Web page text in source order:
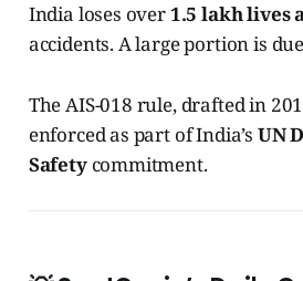
India loses over1.5 lakh lives
accidents. A large portion is
The AIS-018 rule, drafted in
enforced as part of India’s UN
Safetycommitment.